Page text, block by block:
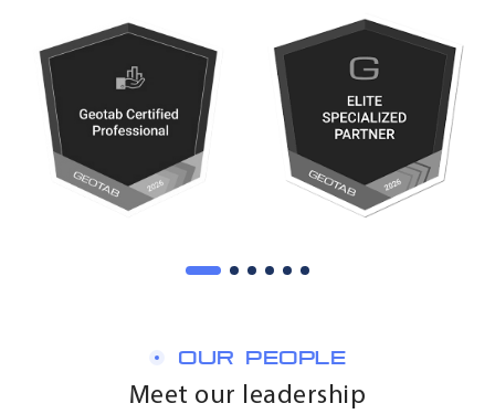
OUR PEOPLE
Meet our leadership